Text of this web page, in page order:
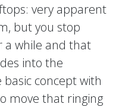
very apparent
but you stop
a while and that
into the
basic concept with
move that ringing